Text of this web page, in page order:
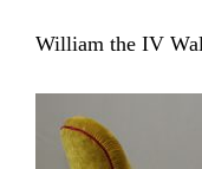
William the IV